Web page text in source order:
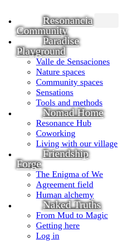
navigation
Resonancia
Community
Paradise
Playground
Valle de Sensaciones
Nature spaces
Community spaces
Sensations
Tools and methods
Nomad Home
Resonance Hub
Coworking
Living with our village
Friendship
Forge
The Enigma of We
Agreement field
Human alchemy
Naked Truths
From Mud to Magic
Getting here
Log in